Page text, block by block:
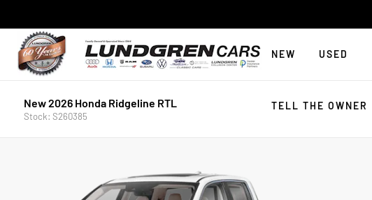
NEW USED
TELL THE OWNER
New 2026 Honda Ridgeline RTL
Stock: S260385